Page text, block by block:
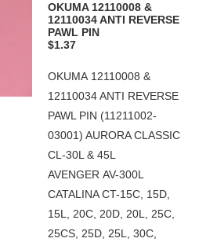
OKUMA 12110008 &
12110034 ANTI REVERSE
PAWL PIN
$1.37
OKUMA 12110008 &
12110034 ANTI REVERSE
PAWL PIN (11211002-
03001) AURORA CLASSIC
CL-30L & 45L
AVENGER AV-300L
CATALINA CT-15C, 15D,
15L, 20C, 20D, 20L, 25C,
25CS, 25D, 25L, 30C,